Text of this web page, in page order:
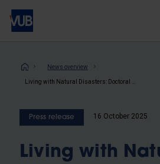
Skip
main
News overview
Press release 16 October 2025
Living with